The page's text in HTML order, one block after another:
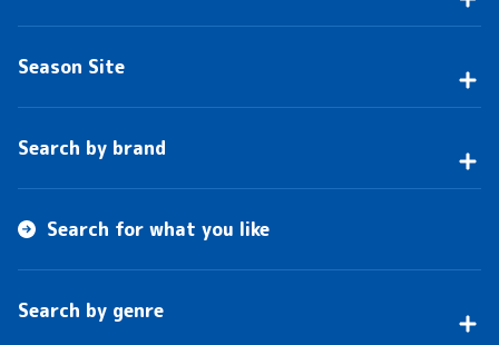
Season Site
Search by brand
Search for what you like
Search by genre